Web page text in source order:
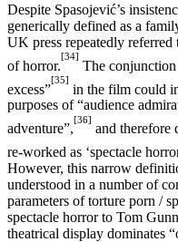
Despite Spasojević’s
generically defined as a
UK press repeatedly
of horror.
[34]
The conjunction
excess”
[35]
in the film could
purposes of “audience
adventure”,
[36]
and therefore
re-worked as ‘spectacle
However, this narrow
understood in a number of
parameters of torture porn /
spectacle horror to Tom
theatrical display dominates